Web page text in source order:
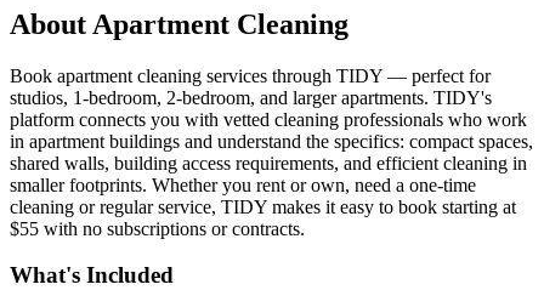
About Apartment Cleaning
Book apartment cleaning services through TIDY — perfect for
studios, 1-bedroom, 2-bedroom, and larger apartments. TIDY's
platform connects you with vetted cleaning professionals who work
in apartment buildings and understand the specifics: compact spaces,
shared walls, building access requirements, and efficient cleaning in
smaller footprints. Whether you rent or own, need a one-time
cleaning or regular service, TIDY makes it easy to book starting at
$55 with no subscriptions or contracts.
What's Included